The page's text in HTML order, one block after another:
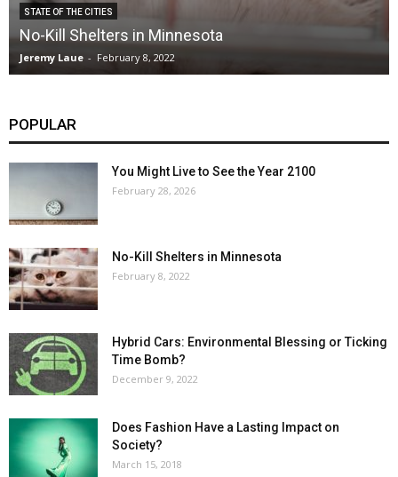
STATE OF THE CITIES
No-Kill Shelters in Minnesota
Jeremy Laue - February 8, 2022
POPULAR
You Might Live to See the Year 2100
February 28, 2026
No-Kill Shelters in Minnesota
February 8, 2022
Hybrid Cars: Environmental Blessing or Ticking
Time Bomb?
December 9, 2022
Does Fashion Have a Lasting Impact on
Society?
March 15, 2018